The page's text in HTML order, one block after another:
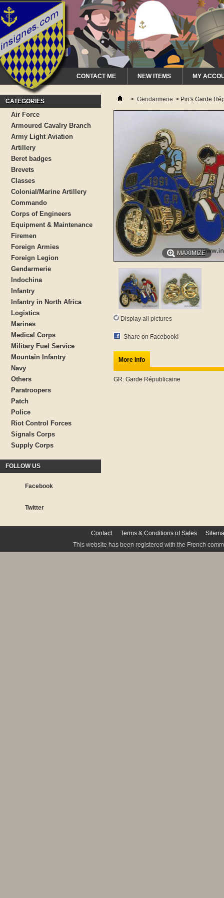
CONTACT ME NEW ITEMS MY
CATEGORIES
Air Force
Armoured Cavalry Branch
Army Light Aviation
Artillery
Beret badges
Brevets
Classes
Colonial/Marine Artillery
Commando
Corps of Engineers
Equipment & Maintenance
Firemen
Foreign Armies
Foreign Legion
Gendarmerie
Indochina
Infantry
Infantry in North Africa
Logistics
Marines
Medical Corps
Military Fuel Service
Mountain Infantry
Navy
Others
Paratroopers
Patch
Police
Riot Control Forces
Signals Corps
Supply Corps
FOLLOW US
Facebook
Twitter
> Gendarmerie > Pin's Garde
MAXIMIZE
Display all pictures
Share on Facebook!
More info
GR: Garde Républicaine
Contact Terms & Conditions of Sales
This website has been registered with the French